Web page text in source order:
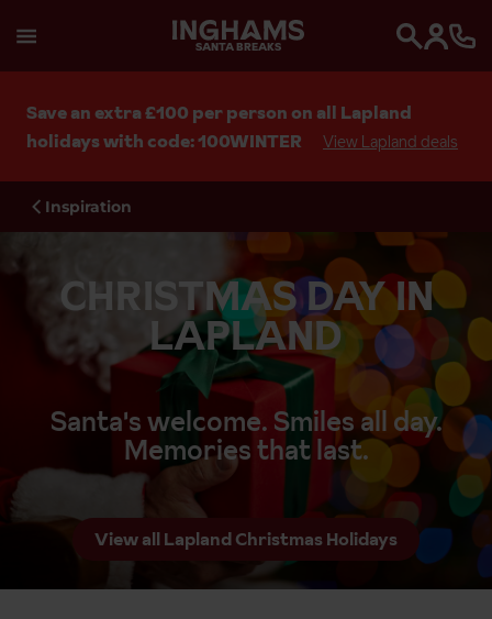
SANTA BREAKS
Save an extra £100 per person on all Lapland
holidays with code: 100WINTER
View Lapland deals
Inspiration
CHRISTMAS DAY IN
LAPLAND
Santa's welcome. Smiles all day.
Memories that last.
View all Lapland Christmas Holidays
Search